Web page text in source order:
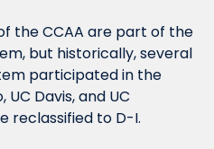
the CCAA are part of the
but historically, several
participated in the
UC Davis, and UC
reclassified to D-I.